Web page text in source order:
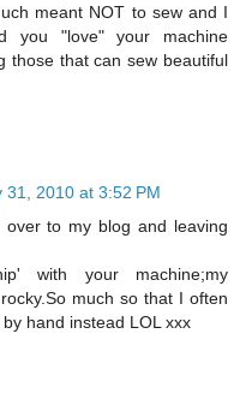
meant NOT to sew and I
you "love" your machine
those that can sew beautiful
31, 2010 at 3:52 PM
to my blog and leaving
with your machine;my
much so that I often
hand instead LOL xxx